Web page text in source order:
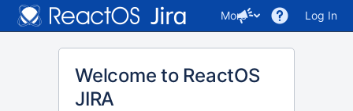
More Log In
Welcome to ReactOS
JIRA